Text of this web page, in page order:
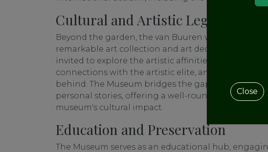
Cultural and Artistic Legacy
Beyond the garden, the van Buuren villa is adorned
remarkable art collection and art deco interiors.
invited to explore the artistic affinities of the van
connections with the artistic elite, and the legacy
behind. The Museum bridges the gap between art,
personal stories, offering a well-rounded
museum's cultural impact.
Education and Preservation
The Museum serves as an educational hub,
Close